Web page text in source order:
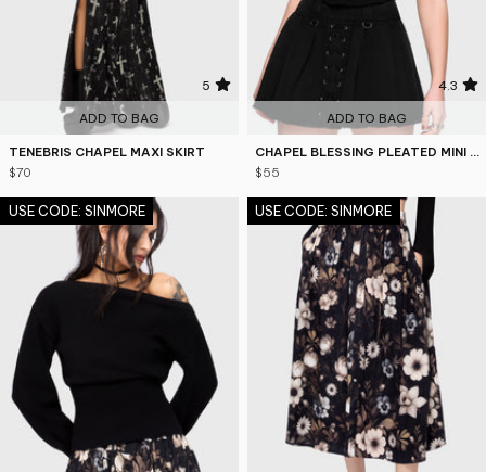
5
ADD TO BAG
TENEBRIS CHAPEL MAXI SKIRT
$70
4.3
ADD TO BAG
CHAPEL BLESSING PLEATED MINI SKIRT
$55
USE CODE: SINMORE USE CODE: SINMORE